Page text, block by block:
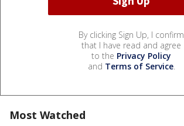
By clicking Sign Up, I confirm
that I have read and agree
to the Privacy Policy
and Terms of Service.
Most Watched